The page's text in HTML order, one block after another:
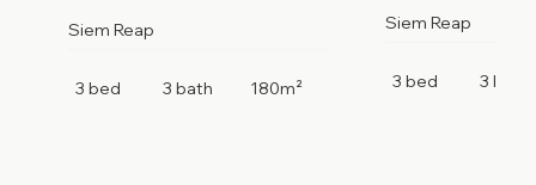
Siem Reap
3 bed 3 bath 180m²
Siem Reap
3 bed 3 bath